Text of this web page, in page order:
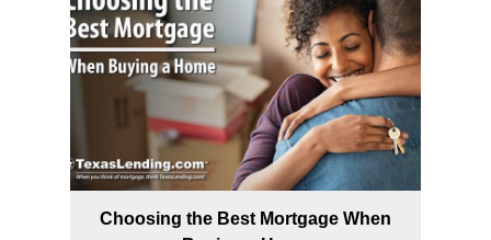
Choosing the Best Mortgage When